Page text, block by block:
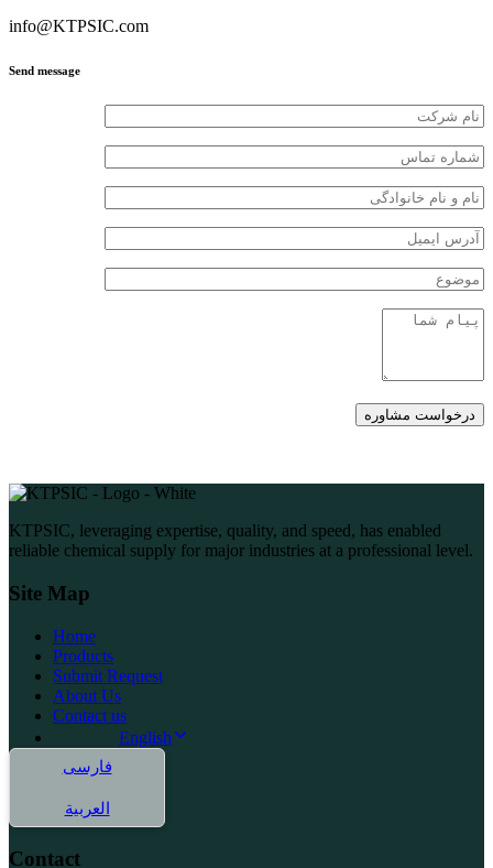
info@KTPSIC.com
Send message
KTPSIC, leveraging expertise, quality, and speed, has enabled
reliable chemical supply for major industries at a professional level.
Site Map
Home
Products
Submit Request
About Us
Contact us
English
فارسی
العربية
Contact